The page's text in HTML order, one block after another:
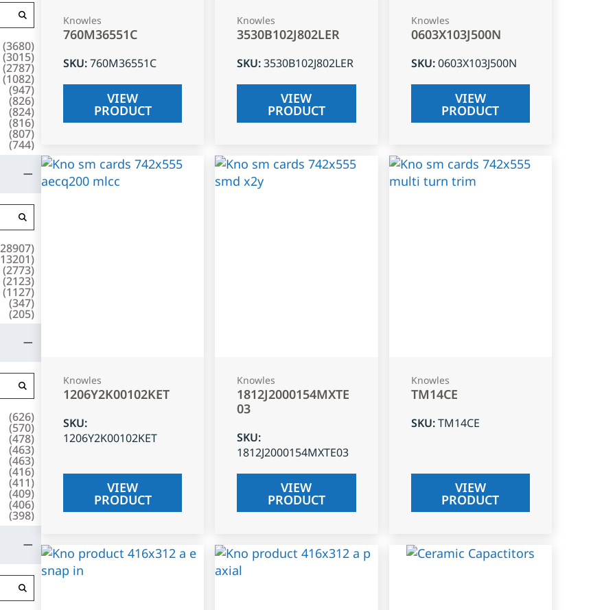
(3680)
(3015)
(2787)
(1082)
(947)
(826)
(824)
(816)
(807)
(744)
28907)
13201)
(2773)
(2123)
(1127)
(347)
(205)
(626)
(570)
(478)
(463)
(463)
(416)
(411)
(409)
(406)
(398)
Knowles
760M36551C
SKU:760M36551C
VIEW
PRODUCT
Knowles
3530B102J802LER
SKU:3530B102J802LER
VIEW
PRODUCT
Knowles
0603X103J500N
SKU:0603X103J500N
VIEW
PRODUCT
Knowles
1206Y2K00102KET
SKU:
1206Y2K00102KET
VIEW
PRODUCT
Knowles
1812J2000154MXTE
03
SKU:
1812J2000154MXTE03
VIEW
PRODUCT
Knowles
TM14CE
SKU:TM14CE
VIEW
PRODUCT